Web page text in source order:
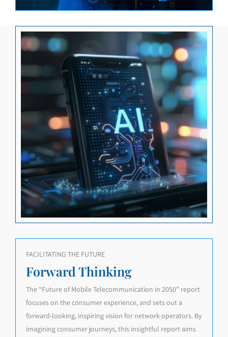
FACILITATING THE FUTURE
Forward Thinking
The “Future of Mobile Telecommunication in 2050” report
focuses on the consumer experience, and sets out a
forward-looking, inspiring vision for network operators. By
imagining consumer journeys, this insightful report aims